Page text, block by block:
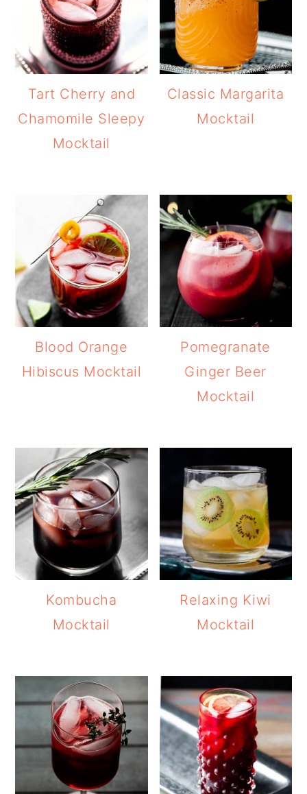
Tart Cherry and
Chamomile Sleepy
Mocktail
Classic Margarita
Mocktail
Blood Orange
Hibiscus Mocktail
Pomegranate
Ginger Beer
Mocktail
Kombucha
Mocktail
Relaxing Kiwi
Mocktail